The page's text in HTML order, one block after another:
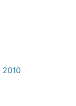
2010